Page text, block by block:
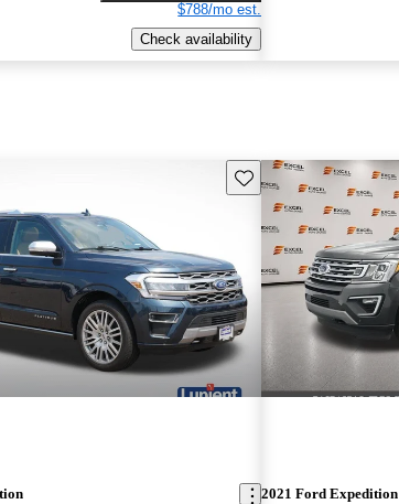
$788/mo est.
Check availability
Save this listing
2021 Ford Expedition